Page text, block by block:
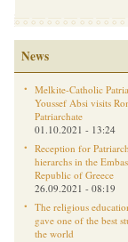
News
Melkite-Catholic
Youssef Absi visits
Patriarchate
01.10.2021 - 13:24
Reception for
hierarchs in the
Republic of Greece
26.09.2021 - 08:19
The religious
gave one of the best
the world